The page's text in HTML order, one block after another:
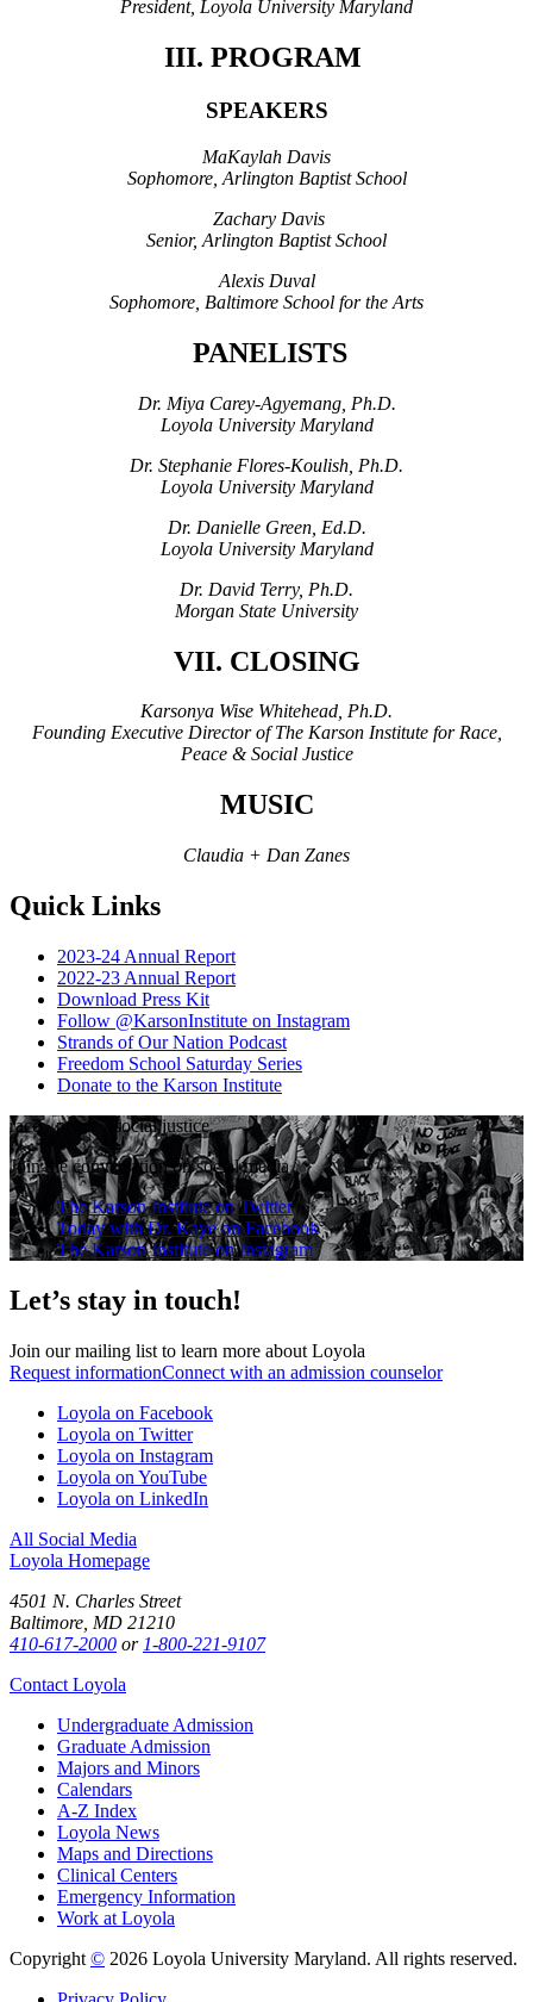
President, Loyola University Maryland
III. PROGRAM
SPEAKERS
MaKaylah Davis
Sophomore, Arlington Baptist School
Zachary Davis
Senior, Arlington Baptist School
Alexis Duval
Sophomore, Baltimore School for the Arts
PANELISTS
Dr. Miya Carey-Agyemang, Ph.D.
Loyola University Maryland
Dr. Stephanie Flores-Koulish, Ph.D.
Loyola University Maryland
Dr. Danielle Green, Ed.D.
Loyola University Maryland
Dr. David Terry, Ph.D.
Morgan State University
VII. CLOSING
Karsonya Wise Whitehead, Ph.D.
Founding Executive Director of The Karson Institute for Race,
Peace & Social Justice
MUSIC
Claudia + Dan Zanes
Quick Links
2023-24 Annual Report
2022-23 Annual Report
Download Press Kit
Follow @KarsonInstitute on Instagram
Strands of Our Nation Podcast
Freedom School Saturday Series
Donate to the Karson Institute
race·peace
social justice
Join the conversation on social media
The Karson Institute on Twitter
Today with Dr. Kaye on Facebook
The Karson Institute on Instagram
Let’s stay in touch!
Join our mailing list to learn more about Loyola
Request informationConnect with an admission counselor
Loyola on Facebook
Loyola on Twitter
Loyola on Instagram
Loyola on YouTube
Loyola on LinkedIn
All Social Media
Loyola Homepage
4501 N. Charles Street
Baltimore, MD 21210
410-617-2000 or 1-800-221-9107
Contact Loyola
Undergraduate Admission
Graduate Admission
Majors and Minors
Calendars
A-Z Index
Loyola News
Maps and Directions
Clinical Centers
Emergency Information
Work at Loyola
Copyright © 2026 Loyola University Maryland. All rights reserved.